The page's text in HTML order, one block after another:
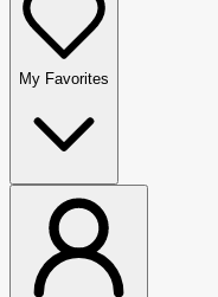
My Favorites